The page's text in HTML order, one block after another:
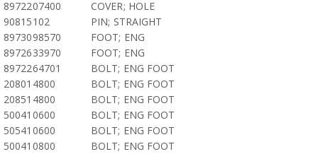
8972207400
COVER; HOLE
90815102
PIN; STRAIGHT
8973098570
FOOT; ENG
8972633970
FOOT; ENG
8972264701
BOLT; ENG FOOT
208014800
BOLT; ENG FOOT
208514800
BOLT; ENG FOOT
500410600
BOLT; ENG FOOT
505410600
BOLT; ENG FOOT
500410800
BOLT; ENG FOOT